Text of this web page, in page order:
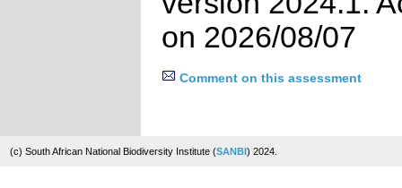
on 2026/08/07
Comment on this assessment
(c) South African National Biodiversity Institute (SANBI) 2024.